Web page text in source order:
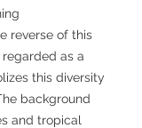
reverse of this
as a
this diversity
background
and tropical